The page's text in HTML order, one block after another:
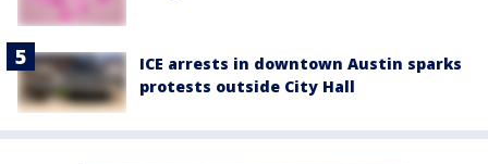
ICE arrests in downtown Austin sparks
protests outside City Hall